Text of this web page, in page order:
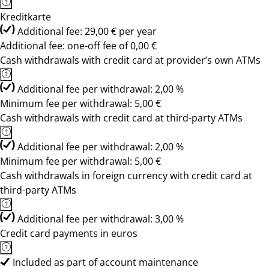
Kreditkarte
Additional fee: 29,00 € per year
Additional fee: one-off fee of 0,00 €
Cash withdrawals with credit card at provider’s own ATMs
Additional fee per withdrawal: 2,00 %
Minimum fee per withdrawal: 5,00 €
Cash withdrawals with credit card at third-party ATMs
Additional fee per withdrawal: 2,00 %
Minimum fee per withdrawal: 5,00 €
Cash withdrawals in foreign currency with credit card at
third-party ATMs
Additional fee per withdrawal: 3,00 %
Credit card payments in euros
Included as part of account maintenance